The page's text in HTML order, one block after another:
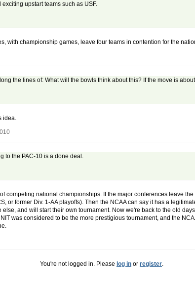
upstart teams such as USF.
with championship games, leave four teams in contention for the
the lines of: What will the bowls think about this? If the move is
idea.
to the PAC-10 is a done deal.
competing national championships. If the major conferences leave
or former Div. 1-AA playoffs). Then the NCAA can say it has a
and will start their own tournament. Now we're back to the old
was considered to be the more prestigious tournament, and the
You're not logged in. Please log in or register.